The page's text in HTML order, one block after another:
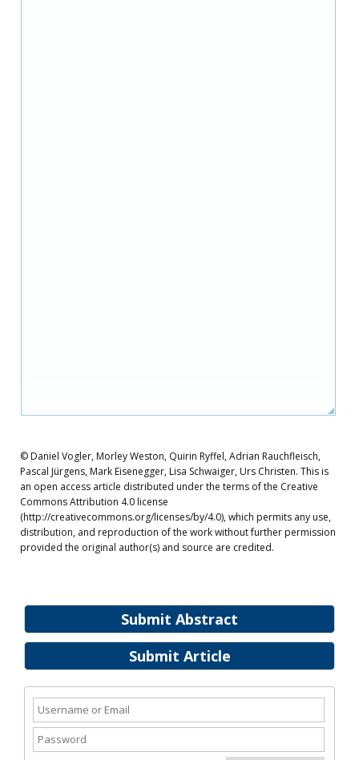
Submit Abstract
Submit Article
© Daniel Vogler, Morley Weston, Quirin Ryffel, Adrian Rauchfleisch,
Pascal Jürgens, Mark Eisenegger, Lisa Schwaiger, Urs Christen. This is
an open access article distributed under the terms of the Creative
Commons Attribution 4.0 license
(http://creativecommons.org/licenses/by/4.0), which permits any use,
distribution, and reproduction of the work without further permission
provided the original author(s) and source are credited.